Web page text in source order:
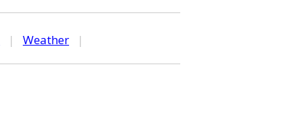
| Weather |